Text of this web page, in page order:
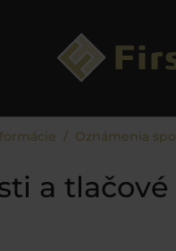
Oznámenia
a tlačové